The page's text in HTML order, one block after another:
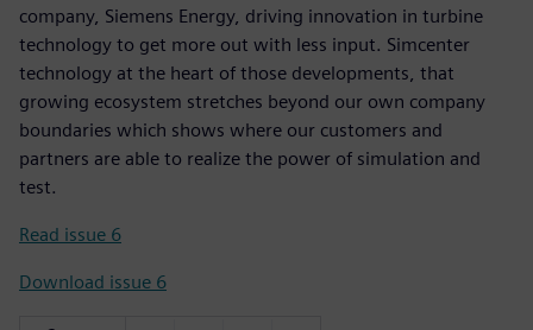
company, Siemens Energy, driving innovation in turbine
technology to get more out with less input. Simcenter
technology at the heart of those developments, that
growing ecosystem stretches beyond our own company
boundaries which shows where our customers and
partners are able to realize the power of simulation and
test.
Read issue 6
Download issue 6